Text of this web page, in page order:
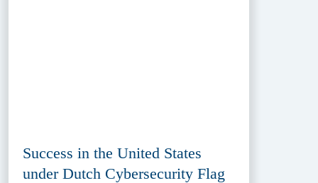
Success in the United States
under Dutch Cybersecurity Flag